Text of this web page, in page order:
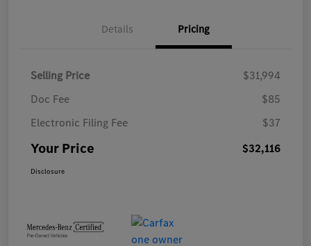
Details Pricing
Selling Price
$31,994
Doc Fee
$85
Electronic Filing Fee
$37
Your Price $32,116
Disclosure